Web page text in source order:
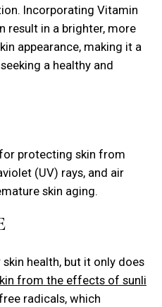
Incorporating Vitamin
result in a brighter, more
appearance, making it a
a healthy and
protecting skin from
(UV) rays, and air
skin aging.
health, but it only does
from the effects of sunli
radicals, which